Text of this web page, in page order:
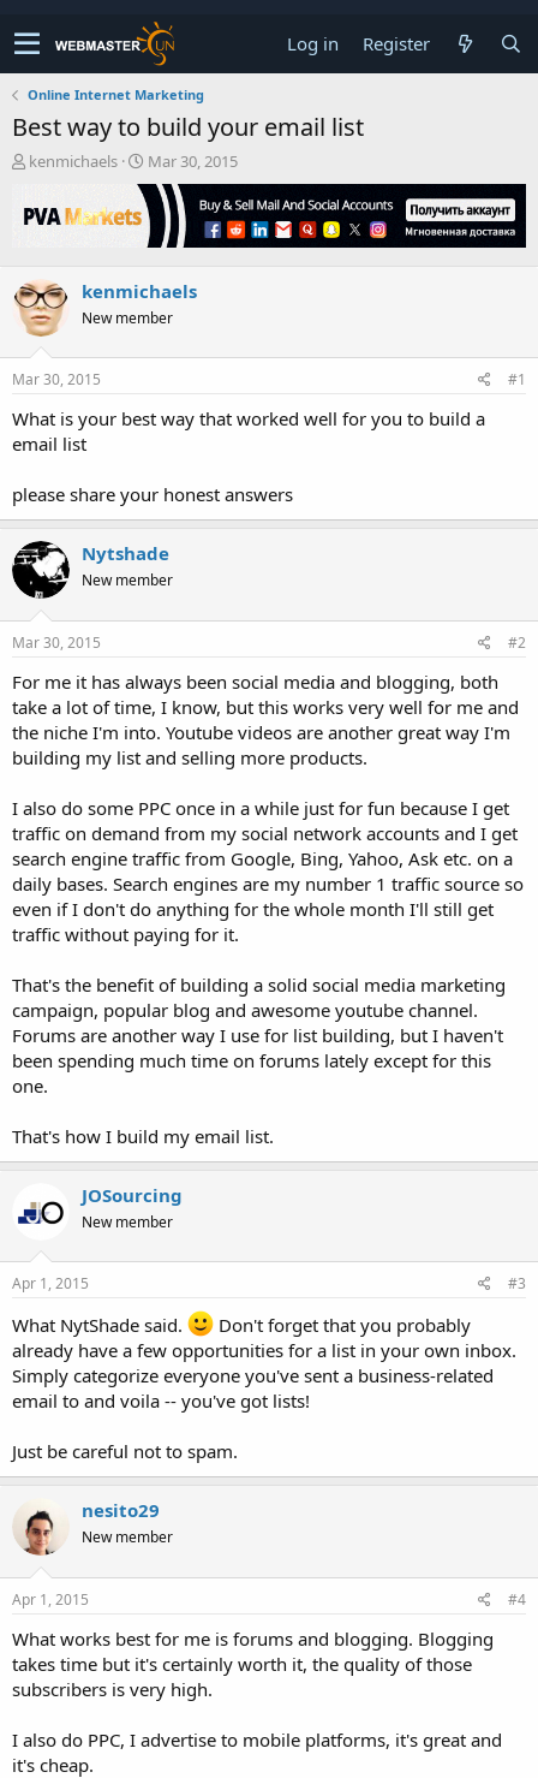
Log in Register
Online Internet Marketing
Best way to build your email list
T
r
e
s
t
a
r
t
r
kenmichaels
S
t
a
r
t
a
t
Mar 30, 2015
kenmichaels
New member
Mar 30, 2015 #1
What is your best way that worked well for you to build a
email list
please share your honest answers
Nytshade
New member
Mar 30, 2015 #2
For me it has always been social media and blogging, both
take a lot of time, I know, but this works very well for me and
the niche I'm into. Youtube videos are another great way I'm
building my list and selling more products.
I also do some PPC once in a while just for fun because I get
traffic on demand from my social network accounts and I get
search engine traffic from Google, Bing, Yahoo, Ask etc. on a
daily bases. Search engines are my number 1 traffic source so
even if I don't do anything for the whole month I'll still get
traffic without paying for it.
That's the benefit of building a solid social media marketing
campaign, popular blog and awesome youtube channel.
Forums are another way I use for list building, but I haven't
been spending much time on forums lately except for this
one.
That's how I build my email list.
JOSourcing
New member
Apr 1, 2015 #3
What NytShade said.
Don't forget that you probably
already have a few opportunities for a list in your own inbox.
Simply categorize everyone you've sent a business-related
email to and voila -- you've got lists!
Just be careful not to spam.
nesito29
New member
Apr 1, 2015 #4
What works best for me is forums and blogging. Blogging
takes time but it's certainly worth it, the quality of those
subscribers is very high.
I also do PPC, I advertise to mobile platforms, it's great and
it's cheap.